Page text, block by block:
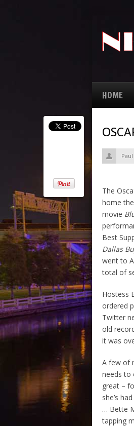
HOME
The
home
movie
Best
Dallas
went to
total of
Hostess
ordered
Twitter
old
it was
A few of
needs to
great –
she’s
… Bette
tapping